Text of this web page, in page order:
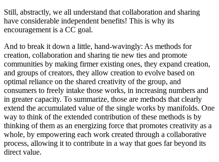
Still, abstractly, we all understand that collaboration and sharing
have considerable independent benefits! This is why its
encouragement is a CC goal.
And to break it down a little, hand-wavingly: As methods for
creation, collaboration and sharing tie new ties and promote
communities by making firmer existing ones, they expand creation,
and groups of creators, they allow creation to evolve based on
optimal reliance on the shared creativity of the group, and
consumers to freely intake those works, in increasing numbers and
in greater capacity. To summarize, those are methods that clearly
extend the accumulated value of the single works by manifolds. One
way to think of the extended contribution of these methods is by
thinking of them as an energizing force that promotes creativity as a
whole, by empowering each work created through a collaborative
process, allowing it to contribute in a way that goes far beyond its
direct value.